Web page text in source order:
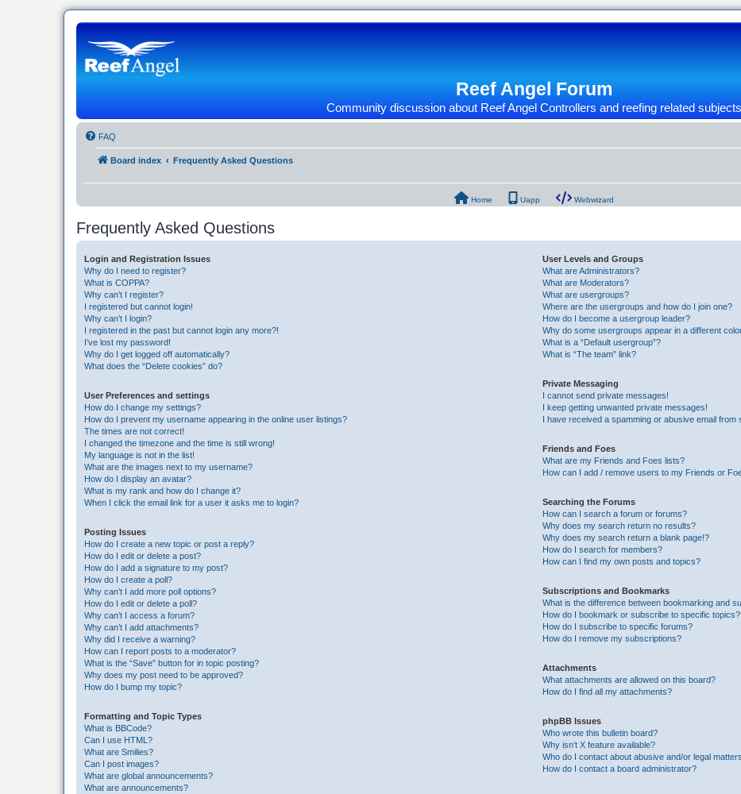
Reef Angel Forum
Community discussion about Reef Angel Controllers and reefing related subjects
FAQ
Board index Frequently Asked Questions
Home Uapp Webwizard
Frequently Asked Questions
Login and Registration Issues
Why do I need to register?
What is COPPA?
Why can’t I register?
I registered but cannot login!
Why can’t I login?
I registered in the past but cannot login any more?!
I’ve lost my password!
Why do I get logged off automatically?
What does the “Delete cookies” do?
User Preferences and settings
How do I change my settings?
How do I prevent my username appearing in the online user listings?
The times are not correct!
I changed the timezone and the time is still wrong!
My language is not in the list!
What are the images next to my username?
How do I display an avatar?
What is my rank and how do I change it?
When I click the email link for a user it asks me to login?
Posting Issues
How do I create a new topic or post a reply?
How do I edit or delete a post?
How do I add a signature to my post?
How do I create a poll?
Why can’t I add more poll options?
How do I edit or delete a poll?
Why can’t I access a forum?
Why can’t I add attachments?
Why did I receive a warning?
How can I report posts to a moderator?
What is the “Save” button for in topic posting?
Why does my post need to be approved?
How do I bump my topic?
Formatting and Topic Types
What is BBCode?
Can I use HTML?
What are Smilies?
Can I post images?
What are global announcements?
What are announcements?
User Levels and Groups
What are Administrators?
What are Moderators?
What are usergroups?
Where are the usergroups and how do I join one?
How do I become a usergroup leader?
Why do some usergroups appear in a different
What is a “Default usergroup”?
What is “The team” link?
Private Messaging
I cannot send private messages!
I keep getting unwanted private messages!
I have received a spamming or abusive email from
Friends and Foes
What are my Friends and Foes lists?
How can I add / remove users to my Friends or
Searching the Forums
How can I search a forum or forums?
Why does my search return no results?
Why does my search return a blank page!?
How do I search for members?
How can I find my own posts and topics?
Subscriptions and Bookmarks
What is the difference between bookmarking and
How do I bookmark or subscribe to specific topics?
How do I subscribe to specific forums?
How do I remove my subscriptions?
Attachments
What attachments are allowed on this board?
How do I find all my attachments?
phpBB Issues
Who wrote this bulletin board?
Why isn’t X feature available?
Who do I contact about abusive and/or legal
How do I contact a board administrator?